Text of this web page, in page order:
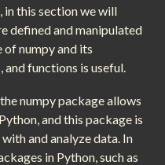
in this section we will
defined and manipulated
numpy and its
functions is useful.
numpy package allows
and this package is
and analyze data. In
in Python, such as